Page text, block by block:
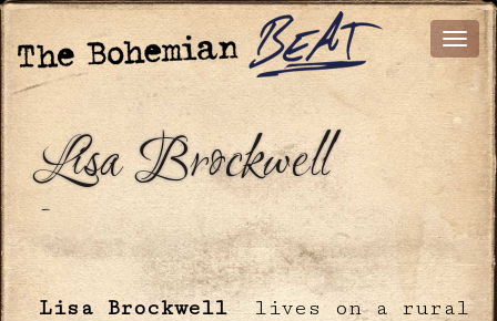
Lisa Brockwell
-
Lisa Brockwelllives on a rural